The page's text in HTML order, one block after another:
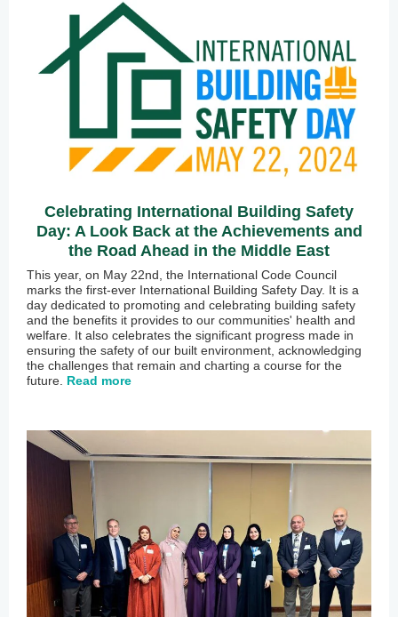
Celebrating International Building Safety
Day: A Look Back at the Achievements and
the Road Ahead in the Middle East
This year, on May 22nd, the International Code Council
marks the first-ever International Building Safety Day. It is a
day dedicated to promoting and celebrating building safety
and the benefits it provides to our communities' health and
welfare. It also celebrates the significant progress made in
ensuring the safety of our built environment, acknowledging
the challenges that remain and charting a course for the
future. Read more